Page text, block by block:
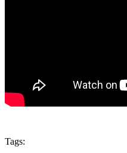
Tags: